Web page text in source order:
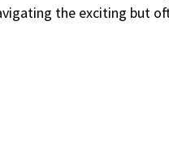
the exciting but